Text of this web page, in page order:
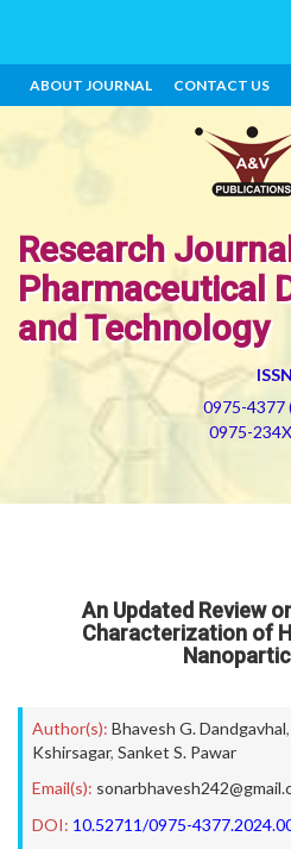
ABOUT JOURNAL CONTACT US
Research
Pharmaceutical
and Technology
ISSN
0975-4377
0975-
An Updated Review
Characterization of
Author(s): Bhavesh G. Dandgavhal,
Kshirsagar, Sanket S. Pawar
Email(s):
DOI: 10.52711/0975-